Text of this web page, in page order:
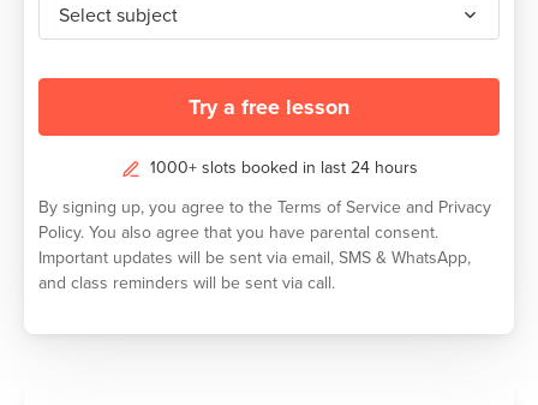
Select subject
Try a free lesson
1000+ slots booked in last 24 hours
By signing up, you agree to the Terms of Service and Privacy
Policy. You also agree that you have parental consent.
Important updates will be sent via email, SMS & WhatsApp,
and class reminders will be sent via call.